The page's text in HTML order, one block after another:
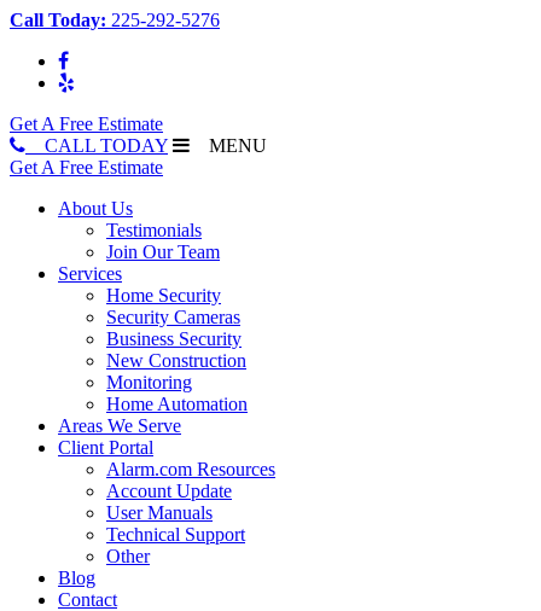
Call Today: 225-292-5276
Get A Free Estimate
CALL TODAY
MENU
Get A Free Estimate
About Us
Testimonials
Join Our Team
Services
Home Security
Security Cameras
Business Security
New Construction
Monitoring
Home Automation
Areas We Serve
Client Portal
Alarm.com Resources
Account Update
User Manuals
Technical Support
Other
Blog
Contact